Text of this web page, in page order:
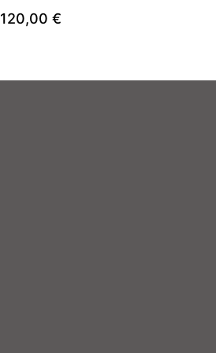
120,00 €